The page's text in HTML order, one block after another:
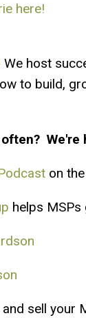
here!
We host
to build,
on
helps
sell your